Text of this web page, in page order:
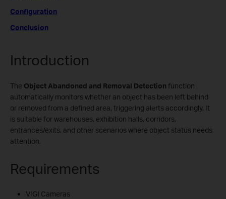
Configuration
Conclusion
Introduction
The Object Abandoned and Removal Detection function
automatically monitors whether an object has been left behind
or removed from a defined area, triggering alerts accordingly. It
is suitable for warehouses, exhibition halls, corridors,
entrances/exits, and other scenarios where object status needs
attention.
Requirements
VIGI Cameras